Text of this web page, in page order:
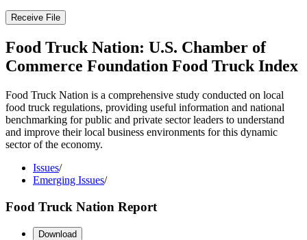
Receive File
Food Truck Nation: U.S. Chamber of
Commerce Foundation Food Truck Index
Food Truck Nation is a comprehensive study conducted on local
food truck regulations, providing useful information and national
benchmarking for public and private sector leaders to understand
and improve their local business environments for this dynamic
sector of the economy.
Issues/
Emerging Issues/
Food Truck Nation Report
Download